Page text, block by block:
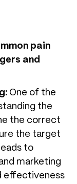
pain
and
One of the
the
the correct
the target
to
marketing
effectiveness